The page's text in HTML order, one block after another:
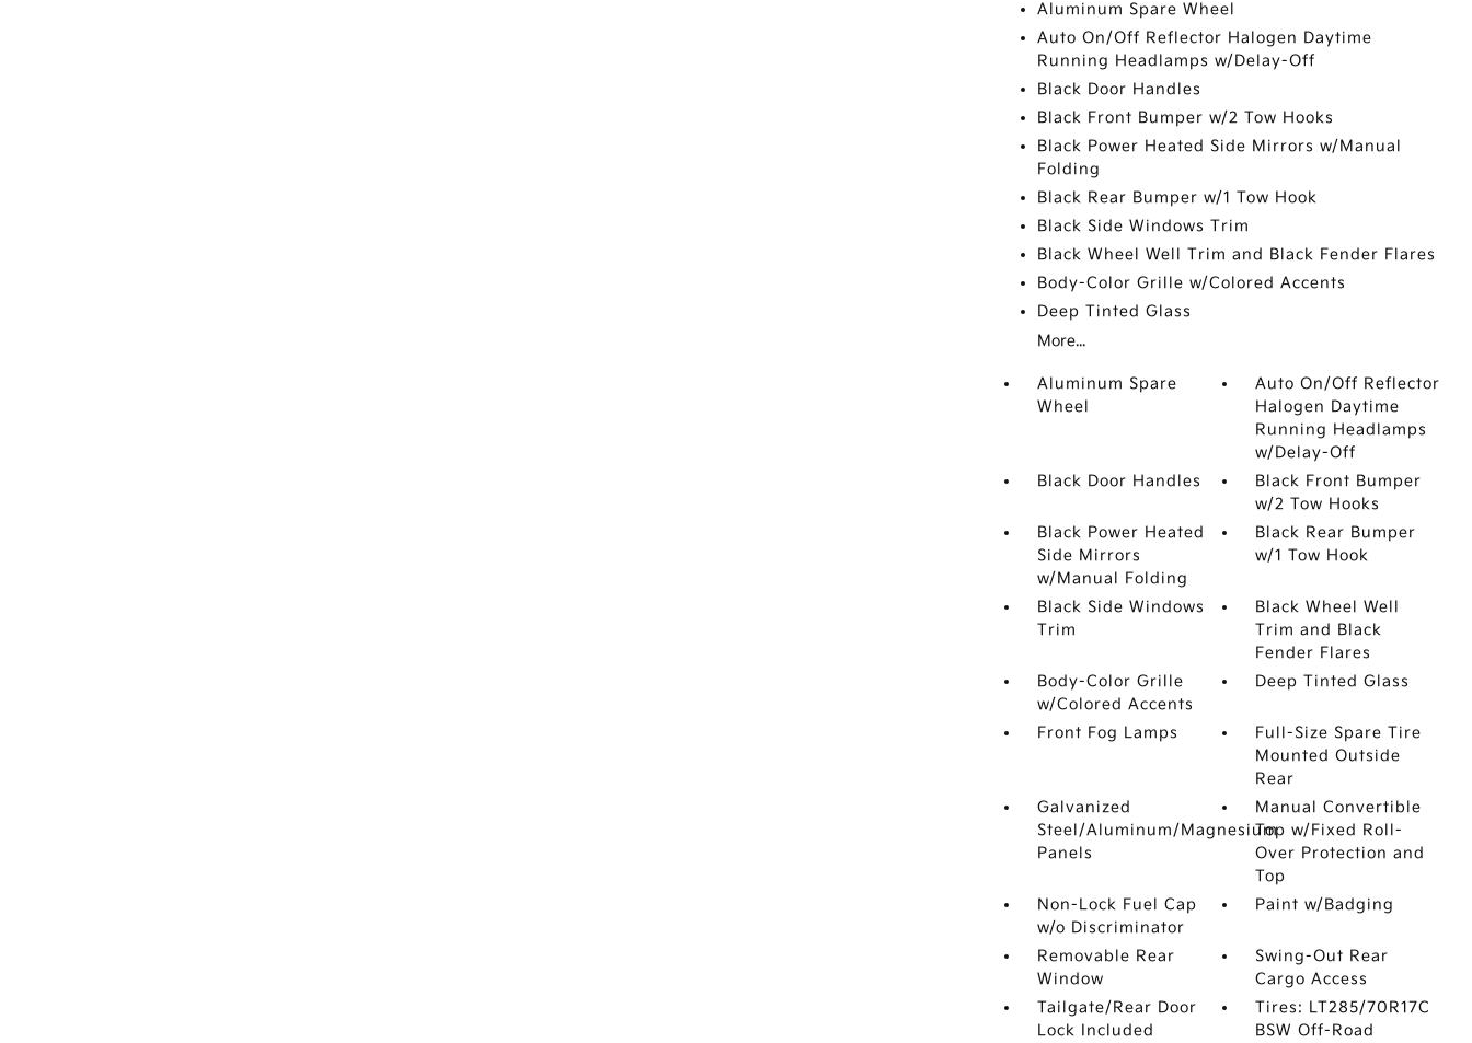
Aluminum Spare Wheel
Auto On/Off Reflector Halogen Daytime
Running Headlamps w/Delay-Off
Black Door Handles
Black Front Bumper w/2 Tow Hooks
Black Power Heated Side Mirrors w/Manual
Folding
Black Rear Bumper w/1 Tow Hook
Black Side Windows Trim
Black Wheel Well Trim and Black Fender Flares
Body-Color Grille w/Colored Accents
Deep Tinted Glass
More...
Aluminum Spare
Wheel
Auto On/Off Reflector
Halogen Daytime
Running Headlamps
w/Delay-Off
Black Door Handles
Black Front Bumper
w/2 Tow Hooks
Black Power Heated
Side Mirrors
w/Manual Folding
Black Rear Bumper
w/1 Tow Hook
Black Side Windows
Trim
Black Wheel Well
Trim and Black
Fender Flares
Body-Color Grille
w/Colored Accents
Deep Tinted Glass
Front Fog Lamps
Full-Size Spare Tire
Mounted Outside
Rear
Galvanized
Steel/Aluminum/Magnesium
Panels
Manual Convertible
Top w/Fixed Roll-
Over Protection and
Top
Non-Lock Fuel Cap
w/o Discriminator
Paint w/Badging
Removable Rear
Window
Swing-Out Rear
Cargo Access
Tailgate/Rear Door
Lock Included
Tires: LT285/70R17C
BSW Off-Road